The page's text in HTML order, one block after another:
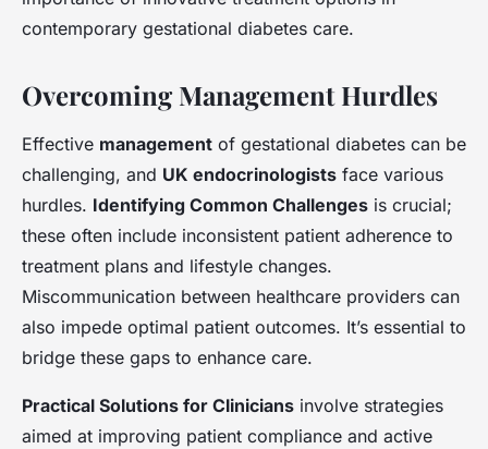
contemporary gestational diabetes care.
Overcoming Management Hurdles
Effective management of gestational diabetes can be
challenging, and UK endocrinologists face various
hurdles. Identifying Common Challenges is crucial;
these often include inconsistent patient adherence to
treatment plans and lifestyle changes.
Miscommunication between healthcare providers can
also impede optimal patient outcomes. It’s essential to
bridge these gaps to enhance care.
Practical Solutions for Clinicians involve strategies
aimed at improving patient compliance and active